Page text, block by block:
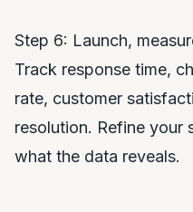
Step 6: Launch,
Track response time,
rate, customer
resolution. Refine your
what the data reveals.